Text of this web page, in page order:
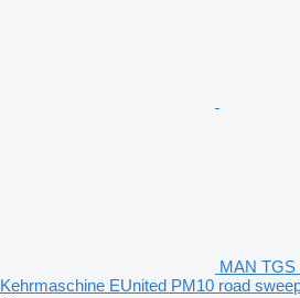
MAN TGS
Kehrmaschine EUnited PM10 road